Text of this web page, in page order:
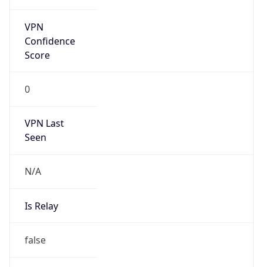
VPN
Confidence
Score
0
VPN Last
Seen
N/A
Is Relay
false